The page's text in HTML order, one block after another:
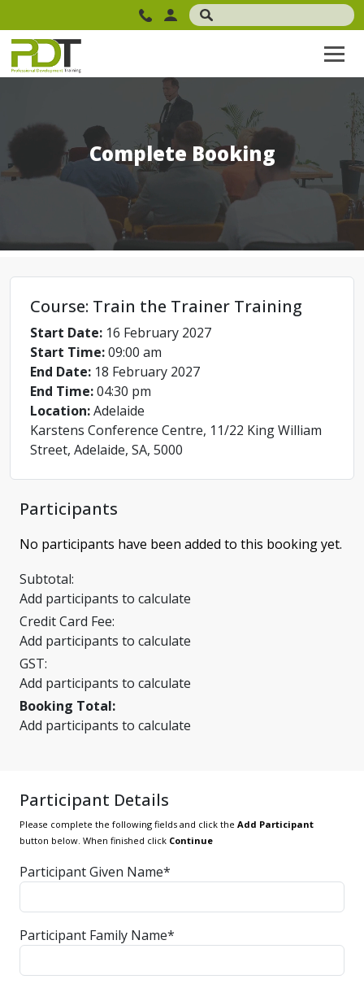
Complete Booking
Course: Train the Trainer Training
Start Date: 16 February 2027
Start Time:09:00 am
End Date: 18 February 2027
End Time:04:30 pm
Location:Adelaide
Karstens Conference Centre, 11/22 King William
Street, Adelaide, SA, 5000
Participants
No participants have been added to this booking yet.
Subtotal:
Add participants to calculate
Credit Card Fee:
Add participants to calculate
GST:
Add participants to calculate
Booking Total:
Add participants to calculate
Participant Details
Please complete the following fields and click the Add Participant
button below. When finished click Continue
Participant Given Name*
Participant Family Name*